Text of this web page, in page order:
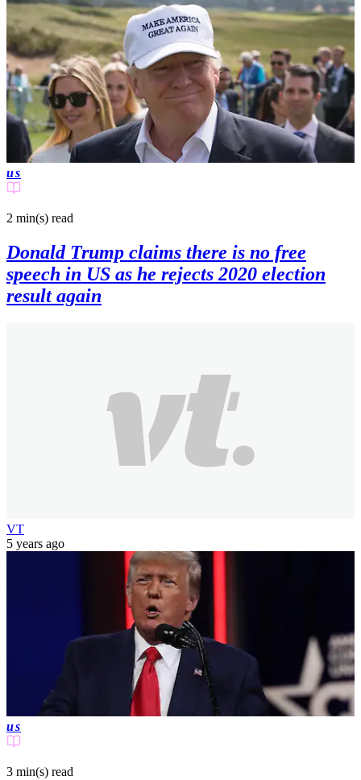
us
2 min(s) read
Donald Trump claims there is no free
speech in US as he rejects 2020 election
result again
VT
5 years ago
us
3 min(s) read